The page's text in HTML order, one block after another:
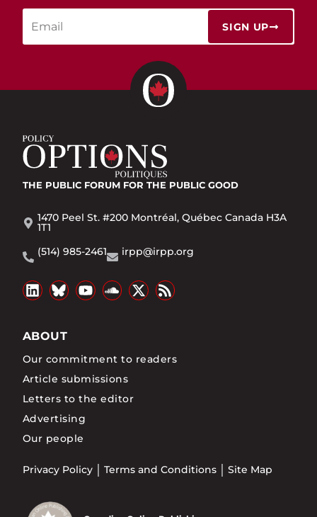
SIGN UP
THE PUBLIC FORUM FOR THE PUBLIC GOOD
1470 Peel St. #200 Montréal, Québec Canada H3A
1T1
(514) 985-2461
irpp@irpp.org
ABOUT
Our commitment to readers
Article submissions
Letters to the editor
Advertising
Our people
Privacy Policy Terms and Conditions Site Map